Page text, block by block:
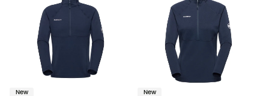
New New